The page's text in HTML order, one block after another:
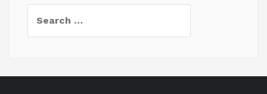
for: